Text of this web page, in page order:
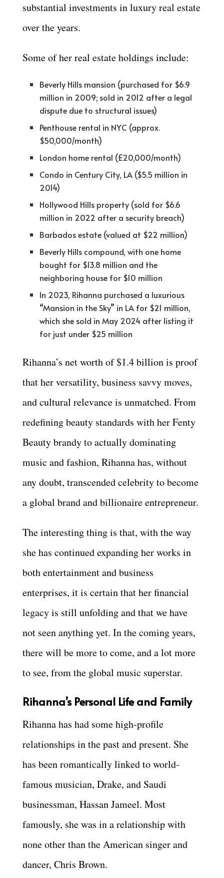
substantial investments in luxury real estate
over the years.
Some of her real estate holdings include:
Beverly Hills mansion (purchased for $6.9
million in 2009; sold in 2012 after a legal
dispute due to structural issues)
Penthouse rental in NYC (approx.
$50,000/month)
London home rental (£20,000/month)
Condo in Century City, LA ($5.5 million in
2014)
Hollywood Hills property (sold for $6.6
million in 2022 after a security breach)
Barbados estate (valued at $22 million)
Beverly Hills compound, with one home
bought for $13.8 million and the
neighboring house for $10 million
In 2023, Rihanna purchased a luxurious
“Mansion in the Sky” in LA for $21 million,
which she sold in May 2024 after listing it
for just under $25 million
Rihanna’s net worth of $1.4 billion is proof
that her versatility, business savvy moves,
and cultural relevance is unmatched. From
redefining beauty standards with her Fenty
Beauty brandy to actually dominating
music and fashion, Rihanna has, without
any doubt, transcended celebrity to become
a global brand and billionaire entrepreneur.
The interesting thing is that, with the way
she has continued expanding her works in
both entertainment and business
enterprises, it is certain that her financial
legacy is still unfolding and that we have
not seen anything yet. In the coming years,
there will be more to come, and a lot more
to see, from the global music superstar.
Rihanna’s Personal Life and Family
Rihanna has had some high-profile
relationships in the past and present. She
has been romantically linked to world-
famous musician, Drake, and Saudi
businessman, Hassan Jameel. Most
famously, she was in a relationship with
none other than the American singer and
dancer, Chris Brown.